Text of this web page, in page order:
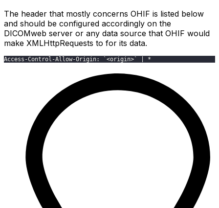
The header that mostly concerns OHIF is listed below
and should be configured accordingly on the
DICOMweb server or any data source that OHIF would
make XMLHttpRequests to for its data.
Access-Control-Allow-Origin: `<origin>` | *